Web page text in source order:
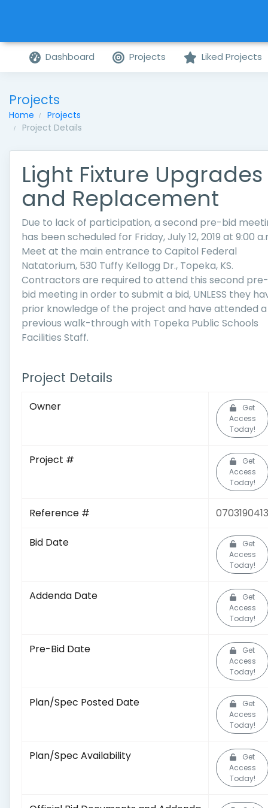
Dashboard Projects Liked Projects
Projects
Home
Projects
Project Details
Light Fixture Upgrades
and Replacement
Due to lack of participation, a second pre-bid
has been scheduled for Friday, July 12, 2019 at 9:00
Meet at the main entrance to Capitol Federal
Natatorium, 530 Tuffy Kellogg Dr., Topeka, KS.
Contractors are required to attend this second pre-
bid meeting in order to submit a bid, UNLESS they
prior knowledge of the project and have attended a
previous walk-through with Topeka Public Schools
Facilities Staff.
Project Details
Owner
Get
Access
Today!
Project #
Get
Access
Today!
Reference # 0703190413
Bid Date
Get
Access
Today!
Addenda Date
Get
Access
Today!
Pre-Bid Date
Get
Access
Today!
Plan/Spec Posted Date
Get
Access
Today!
Plan/Spec Availability
Get
Access
Today!